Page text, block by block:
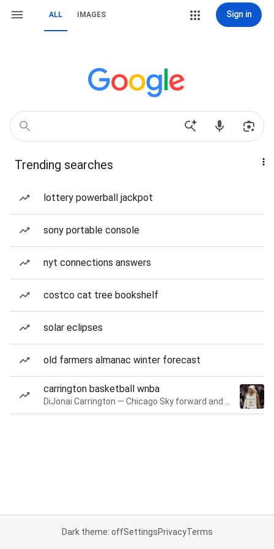
ALL IMAGES Sign in
Trending searches
lottery powerball jackpot
sony portable console
nyt connections answers
costco cat tree bookshelf
solar eclipses
old farmers almanac winter forecast
carrington basketball wnba
Dark theme: offSettingsPrivacyTerms